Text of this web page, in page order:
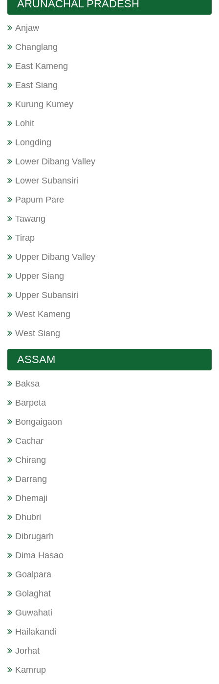
ARUNACHAL PRADESH
Anjaw
Changlang
East Kameng
East Siang
Kurung Kumey
Lohit
Longding
Lower Dibang Valley
Lower Subansiri
Papum Pare
Tawang
Tirap
Upper Dibang Valley
Upper Siang
Upper Subansiri
West Kameng
West Siang
ASSAM
Baksa
Barpeta
Bongaigaon
Cachar
Chirang
Darrang
Dhemaji
Dhubri
Dibrugarh
Dima Hasao
Goalpara
Golaghat
Guwahati
Hailakandi
Jorhat
Kamrup